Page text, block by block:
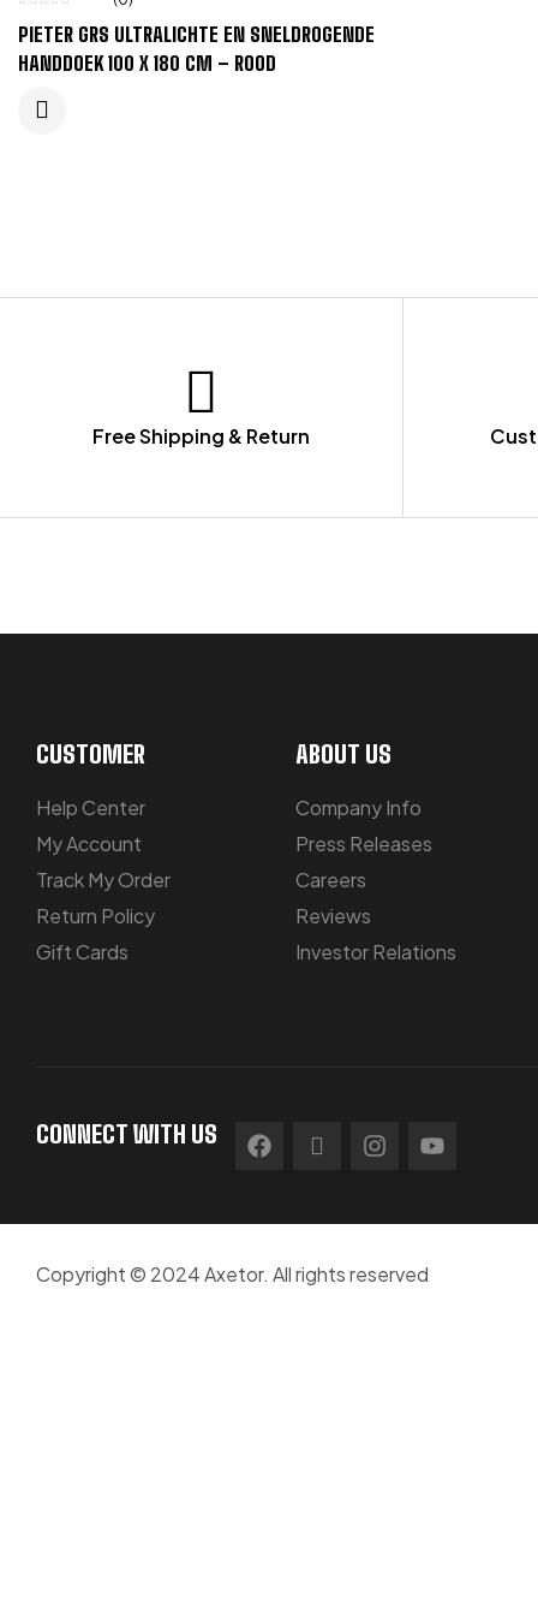
PIETER GRS ULTRALICHTE EN SNELDROGENDE
HANDDOEK 100 X 180 CM – ROOD
Free Shipping & Return
CUSTOMER
Help Center
My Account
Track My Order
Return Policy
Gift Cards
ABOUT US
Company Info
Press Releases
Careers
Reviews
Investor Relations
CONNECT WITH US
Copyright © 2024 Axetor. All rights reserved